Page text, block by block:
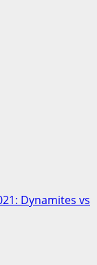
Dynamites vs